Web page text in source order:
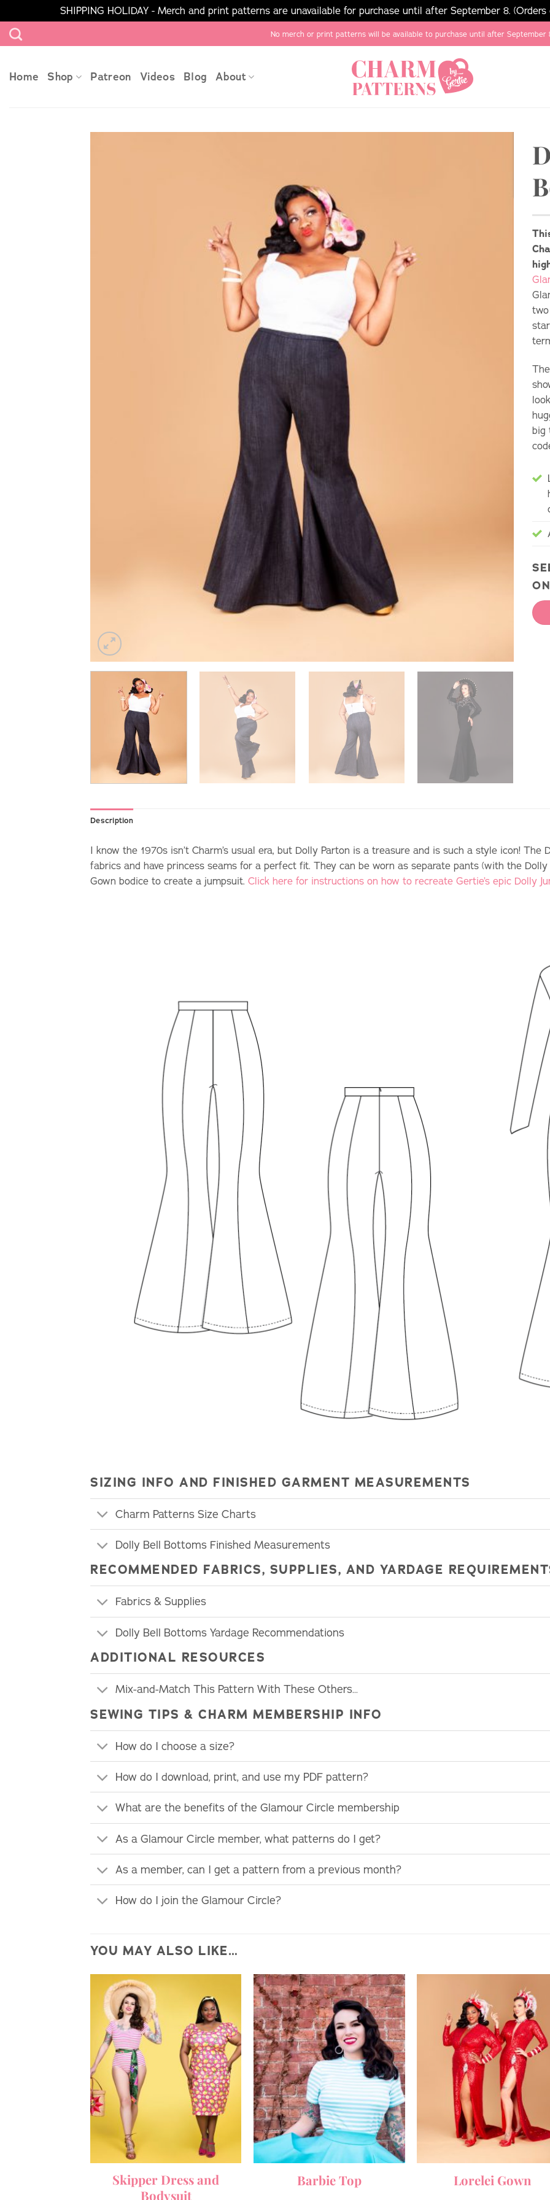
SHIPPING HOLIDAY - Merch and print patterns are unavailable for purchase until after September 8.
Skip
to
No merch or print patterns will be available to purchase until after September
Home Shop Patreon Videos Blog About
big
Description
I know the 1970s isn’t Charm’s usual era, but Dolly Parton is a treasure and is such a style icon!
fabrics and have princess seams for a perfect fit. They can be worn as separate pants (with the
Gown bodice to create a jumpsuit. Click here for instructions on how to recreate Gertie’s epic Dolly
SIZING INFO AND FINISHED GARMENT MEASUREMENTS
Charm Patterns Size Charts
Dolly Bell Bottoms Finished Measurements
RECOMMENDED FABRICS, SUPPLIES, AND YARDAGE
Fabrics & Supplies
Dolly Bell Bottoms Yardage Recommendations
ADDITIONAL RESOURCES
Mix-and-Match This Pattern With These Others…
SEWING TIPS & CHARM MEMBERSHIP INFO
How do I choose a size?
How do I download, print, and use my PDF pattern?
What are the benefits of the Glamour Circle membership
As a Glamour Circle member, what patterns do I get?
As a member, can I get a pattern from a previous month?
How do I join the Glamour Circle?
YOU MAY ALSO LIKE…
Skipper Dress and
Bodysuit
Barbie Top Lorelei Gown